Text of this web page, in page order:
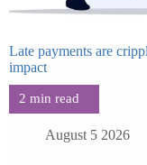
Late payments are
impact
August 5 2026